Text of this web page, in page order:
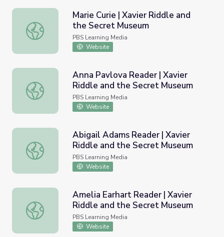
Marie Curie | Xavier Riddle and the Secret Museum
Marie Curie | Xavier Riddle and
the Secret Museum
PBS Learning Media
Website
Anna Pavlova Reader | Xavier Riddle and the Secret
Anna Pavlova Reader | Xavier
Riddle and the Secret Museum
PBS Learning Media
Website
Abigail Adams Reader | Xavier Riddle and the Secret
Abigail Adams Reader | Xavier
Riddle and the Secret Museum
PBS Learning Media
Website
Amelia Earhart Reader | Xavier Riddle and the Secret
Amelia Earhart Reader | Xavier
Riddle and the Secret Museum
PBS Learning Media
Website